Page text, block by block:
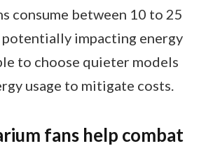
consume between 10 to 25
impacting energy
to choose quieter models
usage to mitigate costs.
fans help combat